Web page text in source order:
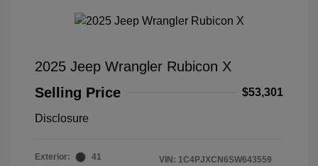
2025 Jeep Wrangler Rubicon X
Selling Price
$53,301
Disclosure
Exterior:
41
VIN: 1C4PJXCN6SW643559